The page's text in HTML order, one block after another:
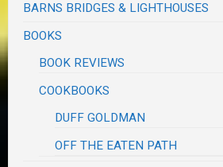
BARNS BRIDGES & LIGHTHOUSES
BOOKS
BOOK REVIEWS
COOKBOOKS
DUFF GOLDMAN
OFF THE EATEN PATH